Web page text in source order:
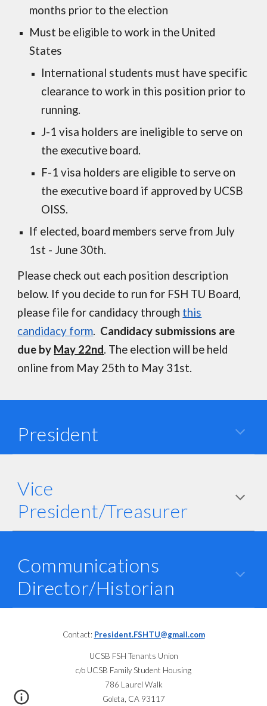
months prior to the election
Must be eligible to work in the United
States
International students must have specific
clearance to work in this position prior to
running.
J-1 visa holders are ineligible to serve on
the executive board.
F-1 visa holders are eligible to serve on
the executive board if approved by UCSB
OISS.
If elected, board members serve from July
1st - June 30th.
Please check out each position description
below. If you decide to run for FSH TU Board,
please file for candidacy through this
candidacy form. Candidacy submissions are
due by May 22nd. The election will be held
online from May 25th to May 31st.
President
Vice
President/Treasurer
Communications
Director/Historian
Contact: President.FSHTU@gmail.com
UCSB FSH Tenants Union
c/o UCSB Family Student Housing
786 Laurel Walk
Goleta, CA 93117